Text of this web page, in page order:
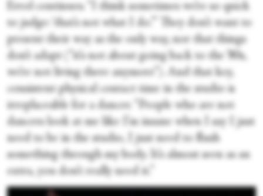
Errol continues. “I think sometimes we’re so quick
to judge: ‘that’s not what I do.’” They don’t want to
present their way as the only way, nor that things
don’t adapt (“it’s not about going back to the ’80s,
we’re not living there anymore”). And that key,
consistent physical contact time in the studio is
irreplaceable for a dancer. “People who are not
dancers look at me like I’m insane when I say I just
need to be in the studio, I just need to flush
something through my body. It’s almost seen as an
extra, you don’t really need it.”